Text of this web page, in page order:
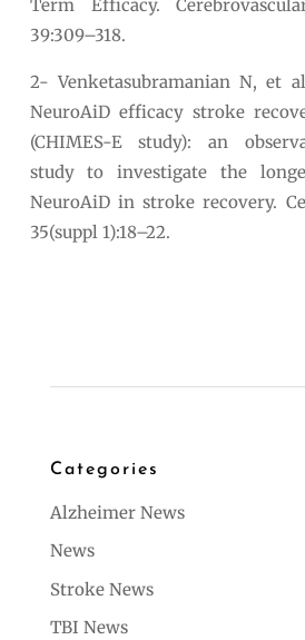
Term Efficacy.
39:309–318.
2- Venketasubramanian N, et
NeuroAiD efficacy stroke
(CHIMES-E study): an
study to investigate the
NeuroAiD in stroke recovery.
35(suppl 1):18–22.
Categories
Alzheimer News
News
Stroke News
TBI News